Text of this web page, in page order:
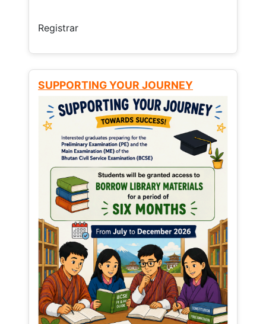
Registrar
SUPPORTING YOUR JOURNEY